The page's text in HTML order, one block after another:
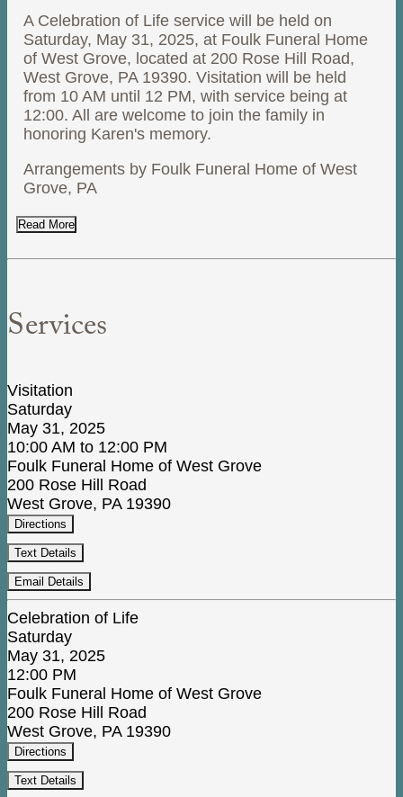
A Celebration of Life service will be held on
Saturday, May 31, 2025, at Foulk Funeral Home
of West Grove, located at 200 Rose Hill Road,
West Grove, PA 19390. Visitation will be held
from 10 AM until 12 PM, with service being at
12:00. All are welcome to join the family in
honoring Karen's memory.
Arrangements by Foulk Funeral Home of West
Grove, PA
Read More
Services
Visitation
Saturday
May 31, 2025
10:00 AM to 12:00 PM
Foulk Funeral Home of West Grove
200 Rose Hill Road
West Grove, PA 19390
Directions
Text Details
Email Details
Celebration of Life
Saturday
May 31, 2025
12:00 PM
Foulk Funeral Home of West Grove
200 Rose Hill Road
West Grove, PA 19390
Directions
Text Details